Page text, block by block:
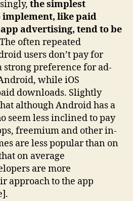
the simplest
implement, like paid
advertising, tend to be
often repeated
users don’t pay for
strong preference for ad-
while iOS
downloads. Slightly
although Android has a
seem less inclined to pay
freemium and other in-
are less popular than on
on average
are more
approach to the app